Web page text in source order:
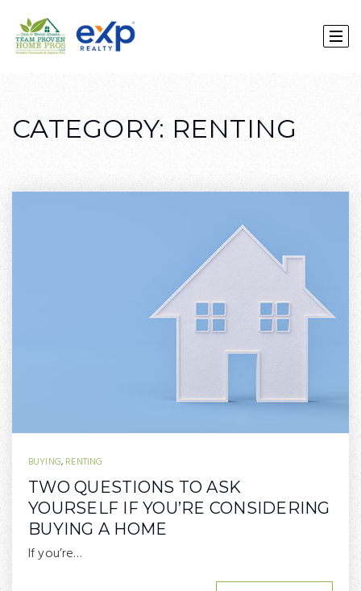
CATEGORY: RENTING
BUYING, RENTING
TWO QUESTIONS TO ASK
YOURSELF IF YOU’RE CONSIDERING
BUYING A HOME
If you’re…